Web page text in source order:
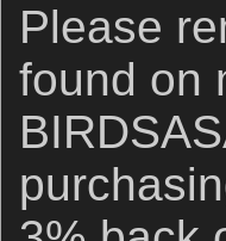
Please
found on